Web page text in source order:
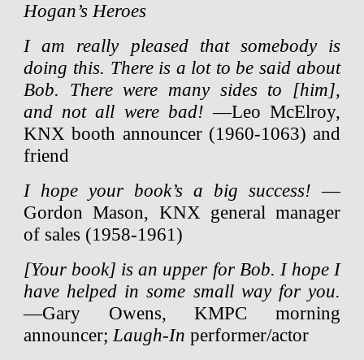
Hogan’s Heroes
I am really pleased that somebody is
doing this. There is a lot to be said about
Bob. There were many sides to [him],
and not all were bad!—Leo McElroy,
KNX booth announcer (1960-1063) and
friend
I hope your book’s a big success!—
Gordon Mason, KNX general manager
of sales (1958-1961)
[Your book] is an upper for Bob. I hope I
have helped in some small way for you.
—Gary Owens, KMPC morning
announcer;Laugh-In performer/actor